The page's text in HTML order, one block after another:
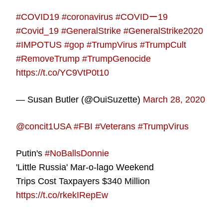
#COVID19 #coronavirus #COVIDー19
#Covid_19 #GeneralStrike #GeneralStrike2020
#IMPOTUS #gop #TrumpVirus #TrumpCult
#RemoveTrump #TrumpGenocide
https://t.co/YC9VtP0t10
— Susan Butler (@OuiSuzette) March 28, 2020
@concit1USA #FBI #Veterans #TrumpVirus
Putin's#NoBallsDonnie
'Little Russia' Mar-o-lago Weekend
Trips Cost Taxpayers $340 Million
https://t.co/rkekIRepEw